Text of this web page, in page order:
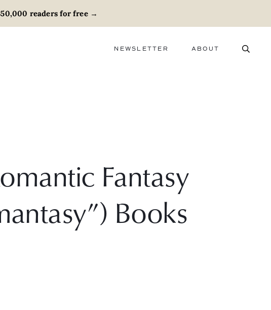
readers for free→
NEWSLETTER ABOUT
Fantasy
Books